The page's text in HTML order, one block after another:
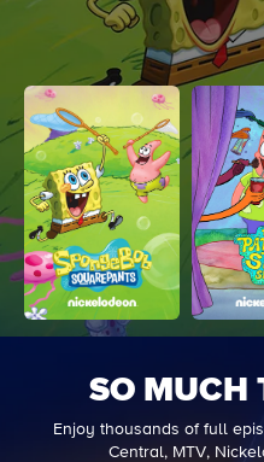
SO MUCH
Enjoy thousands of full
Central, MTV,